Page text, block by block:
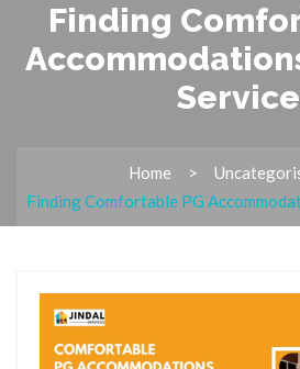
Finding
Home
Finding Comfortable PG